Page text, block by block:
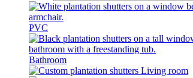
PVC
Bathroom
Living room